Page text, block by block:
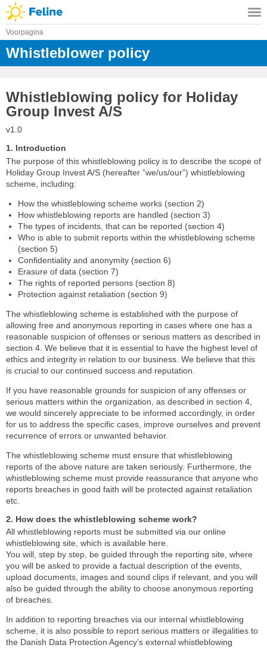
Voorpagina
Whistleblower policy
Whistleblowing policy for Holiday
Group Invest A/S
v1.0
1. Introduction
The purpose of this whistleblowing policy is to describe the scope of
Holiday Group Invest A/S (hereafter ”we/us/our”) whistleblowing
scheme, including:
How the whistleblowing scheme works (section 2)
How whistleblowing reports are handled (section 3)
The types of incidents, that can be reported (section 4)
Who is able to submit reports within the whistleblowing scheme
(section 5)
Confidentiality and anonymity (section 6)
Erasure of data (section 7)
The rights of reported persons (section 8)
Protection against retaliation (section 9)
The whistleblowing scheme is established with the purpose of
allowing free and anonymous reporting in cases where one has a
reasonable suspicion of offenses or serious matters as described in
section 4. We believe that it is essential to have the highest level of
ethics and integrity in relation to our business. We believe that this
is crucial to our continued success and reputation.
If you have reasonable grounds for suspicion of any offenses or
serious matters within the organization, as described in section 4,
we would sincerely appreciate to be informed accordingly, in order
for us to address the specific cases, improve ourselves and prevent
recurrence of errors or unwanted behavior.
The whistleblowing scheme must ensure that whistleblowing
reports of the above nature are taken seriously. Furthermore, the
whistleblowing scheme must provide reassurance that anyone who
reports breaches in good faith will be protected against retaliation
etc.
2. How does the whistleblowing scheme work?
All whistleblowing reports must be submitted via our online
whistleblowing site, which is available here.
You will, step by step, be guided through the reporting site, where
you will be asked to provide a factual description of the events,
upload documents, images and sound clips if relevant, and you will
also be guided through the ability to choose anonymous reporting
of breaches.
In addition to reporting breaches via our internal whistleblowing
scheme, it is also possible to report serious matters or illegalities to
the Danish Data Protection Agency’s external whistleblowing